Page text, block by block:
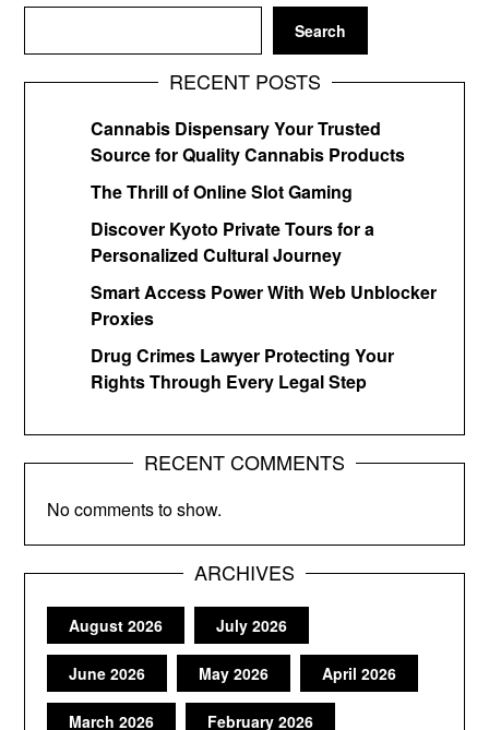
Search
RECENT POSTS
Cannabis Dispensary Your Trusted
Source for Quality Cannabis Products
The Thrill of Online Slot Gaming
Discover Kyoto Private Tours for a
Personalized Cultural Journey
Smart Access Power With Web Unblocker
Proxies
Drug Crimes Lawyer Protecting Your
Rights Through Every Legal Step
RECENT COMMENTS
No comments to show.
ARCHIVES
August 2026 July 2026
June 2026 May 2026 April 2026
March 2026 February 2026